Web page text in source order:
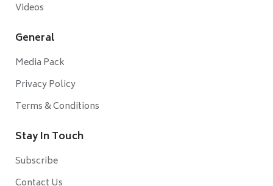
Videos
General
Media Pack
Privacy Policy
Terms & Conditions
Stay In Touch
Subscribe